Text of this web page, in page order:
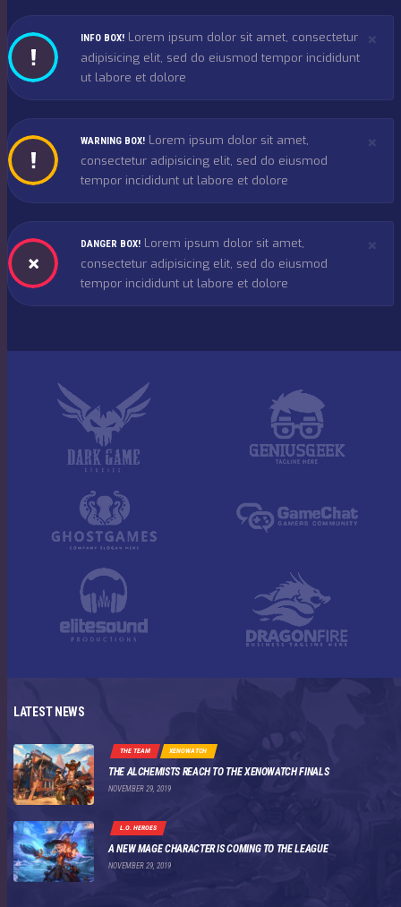
×
INFO BOX! Lorem ipsum dolor sit amet, consectetur
adipisicing elit, sed do eiusmod tempor incididunt
ut labore et dolore
×
WARNING BOX! Lorem ipsum dolor sit amet,
consectetur adipisicing elit, sed do eiusmod
tempor incididunt ut labore et dolore
×
DANGER BOX! Lorem ipsum dolor sit amet,
consectetur adipisicing elit, sed do eiusmod
tempor incididunt ut labore et dolore
LATEST NEWS
THE TEAM XENOWATCH
THE ALCHEMISTS REACH TO THE XENOWATCH FINALS
NOVEMBER 29, 2019
L.O. HEROES
A NEW MAGE CHARACTER IS COMING TO THE LEAGUE
NOVEMBER 29, 2019